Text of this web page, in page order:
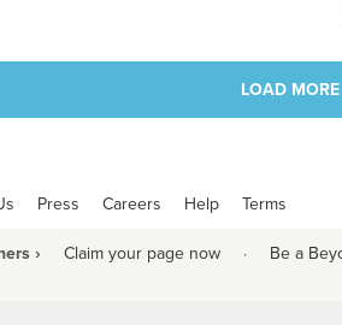
LOAD
Press Careers Help Terms
› Claim your page now · Be a